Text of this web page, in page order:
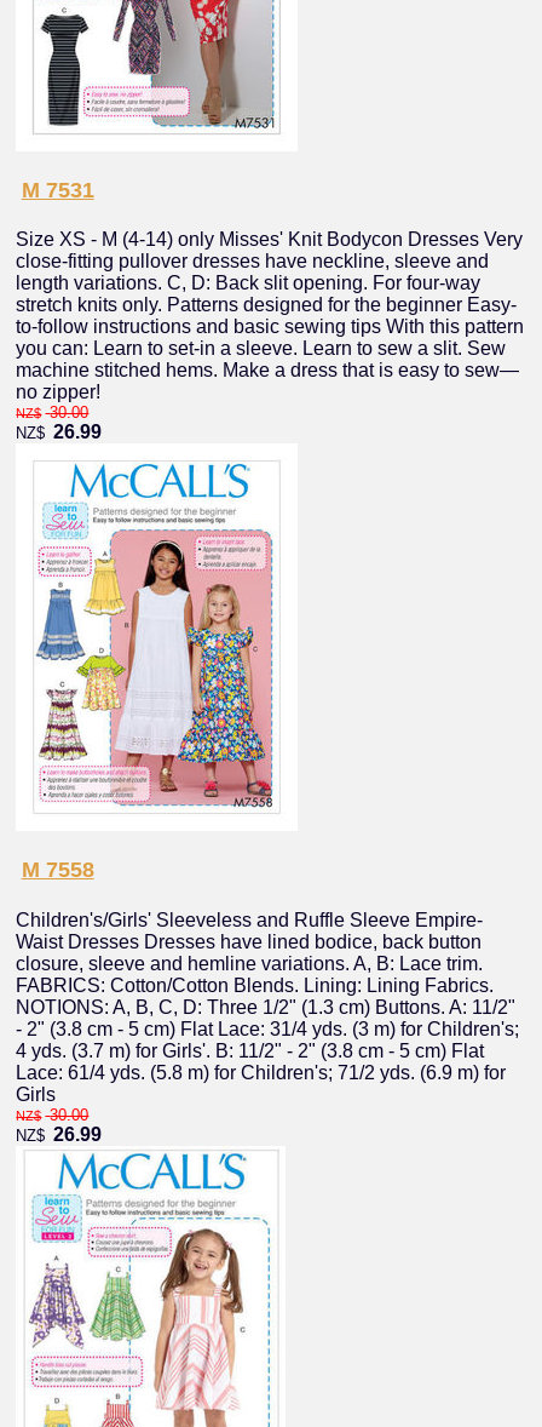
M 7531
Size XS - M (4-14) only Misses' Knit Bodycon Dresses Very
close-fitting pullover dresses have neckline, sleeve and
length variations. C, D: Back slit opening. For four-way
stretch knits only. Patterns designed for the beginner Easy-
to-follow instructions and basic sewing tips With this pattern
you can: Learn to set-in a sleeve. Learn to sew a slit. Sew
machine stitched hems. Make a dress that is easy to sew—
no zipper!
NZ$ 30.00
NZ$ 26.99
M 7558
Children's/Girls' Sleeveless and Ruffle Sleeve Empire-
Waist Dresses Dresses have lined bodice, back button
closure, sleeve and hemline variations. A, B: Lace trim.
FABRICS: Cotton/Cotton Blends. Lining: Lining Fabrics.
NOTIONS: A, B, C, D: Three 1/2" (1.3 cm) Buttons. A: 11/2"
- 2" (3.8 cm - 5 cm) Flat Lace: 31/4 yds. (3 m) for Children's;
4 yds. (3.7 m) for Girls'. B: 11/2" - 2" (3.8 cm - 5 cm) Flat
Lace: 61/4 yds. (5.8 m) for Children's; 71/2 yds. (6.9 m) for
Girls
NZ$ 30.00
NZ$ 26.99